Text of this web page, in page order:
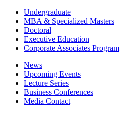
Undergraduate
MBA & Specialized Masters
Doctoral
Executive Education
Corporate Associates Program
News
Upcoming Events
Lecture Series
Business Conferences
Media Contact